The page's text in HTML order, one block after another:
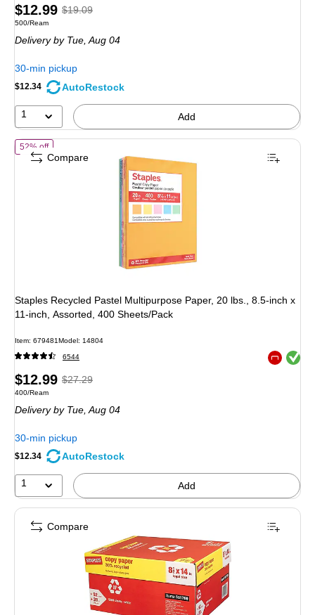
Price
is
$12.99,Regular
$19.09,
You
save
31%
$19.09
Unit of measure 500/Ream
500/Ream
Delivery by Tue, Aug 04
30-min pickup
$12.34 AutoRestock
1 Add
52% offof Staples Recycled Pastel Multipurpose Paper, 20 lbs., 8.5-inch x
Staples Recycled Pastel Multipurpose Paper, 20 lbs., 8.5-inch x
11-inch, Assorted, 400 Sheets/Pack
Item: 679481Model: 14804
6544 Exited
Price
is
$12.99,Regular
$27.29,
You
save
52%
$27.29
Unit of measure 400/Ream
400/Ream
Delivery by Tue, Aug 04
30-min pickup
$12.34 AutoRestock
1 Add
Compare
Compare